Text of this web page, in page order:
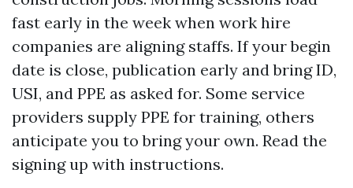
fast early in the week when work hire
companies are aligning staffs. If your begin
date is close, publication early and bring ID,
USI, and PPE as asked for. Some service
providers supply PPE for training, others
anticipate you to bring your own. Read the
signing up with instructions.